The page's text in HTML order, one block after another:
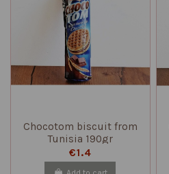
Chocotom biscuit from
Tunisia 190gr
€1.4